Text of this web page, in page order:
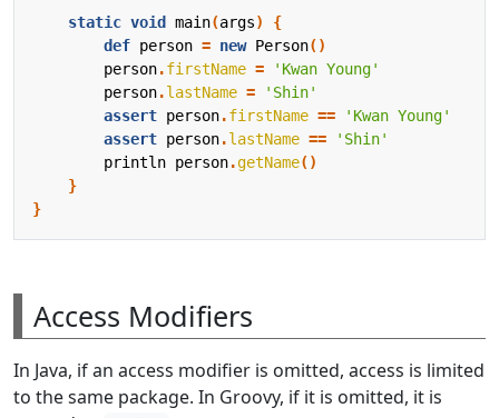
static void main(args)
{
def person = new Person()
person.firstName =
'Kwan Young'
person.lastName =
'Shin'
assert person.firstName ==
'Kwan Young'
assert person.lastName ==
'Shin'
println person.getName()
}
}
Access Modifiers
In Java, if an access modifier is omitted, access is limited
to the same package. In Groovy, if it is omitted, it is